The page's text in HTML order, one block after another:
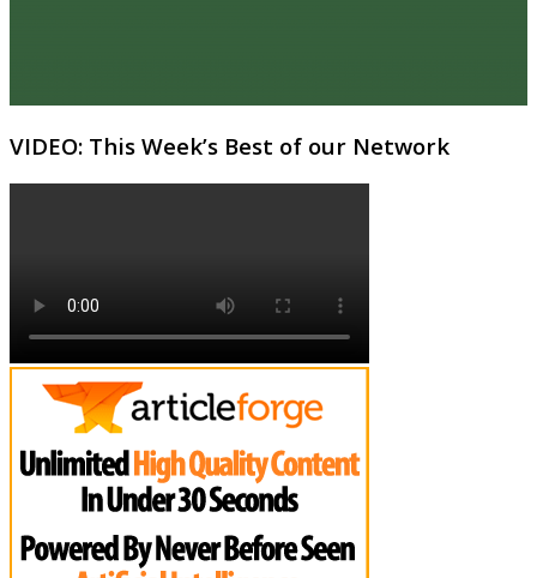
VIDEO: This Week’s Best of our Network